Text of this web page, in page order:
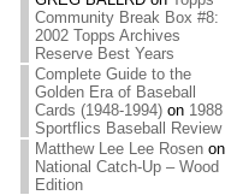
Community Break Box #8:
2002 Topps Archives
Reserve Best Years
Complete Guide to the
Golden Era of Baseball
Cards (1948-1994)on 1988
Sportflics Baseball Review
Matthew Lee Lee Rosenon
National Catch-Up – Wood
Edition